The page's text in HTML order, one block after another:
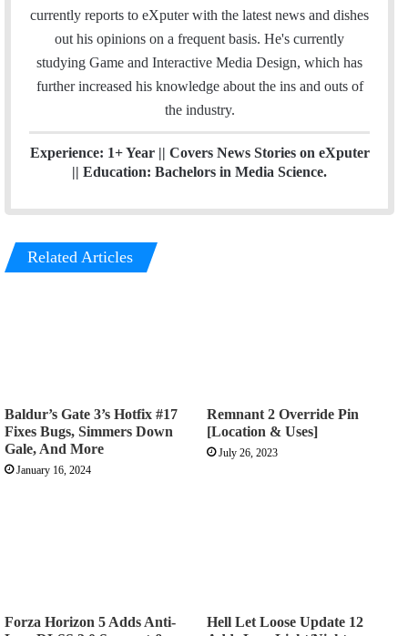
e
I
m
currently reports to eXputer with the latest news and dishes
out his opinions on a frequent basis. He's currently
studying Game and Interactive Media Design, which has
further increased his knowledge about the ins and outs of
the industry.
Experience: 1+ Year || Covers News Stories on eXputer
|| Education: Bachelors in Media Science.
Related Articles
Baldur’s Gate 3’s Hotfix #17
Fixes Bugs, Simmers Down
Gale, And More
January 16, 2024
Remnant 2 Override Pin
[Location & Uses]
July 26, 2023
Forza Horizon 5 Adds Anti-
Hell Let Loose Update 12